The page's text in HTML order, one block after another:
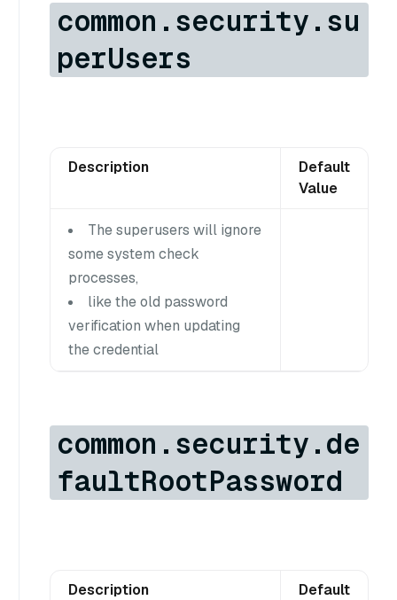
common.security.su
perUsers
Description
Default
Value
The superusers will ignore
some system check
processes,
like the old password
verification when updating
the credential
common.security.de
faultRootPassword
Description
Default